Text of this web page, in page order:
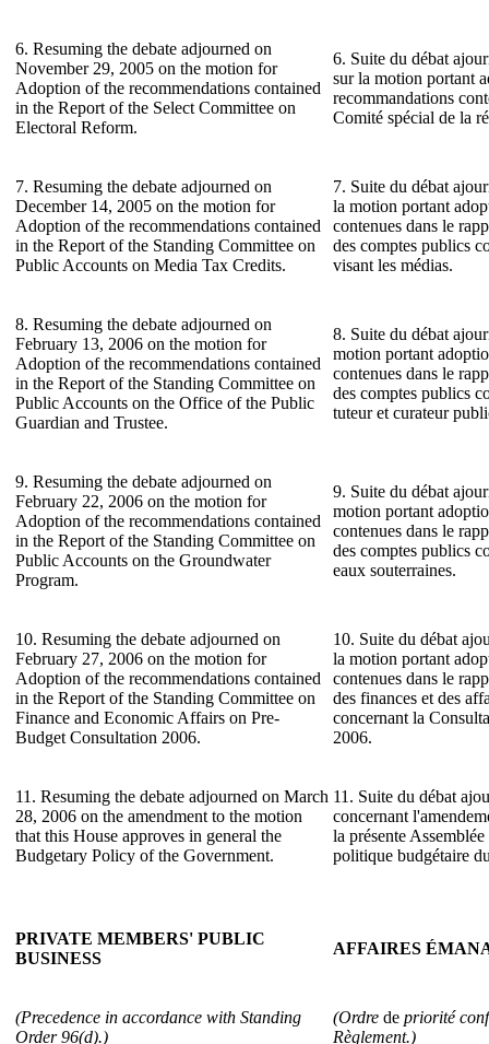
6. Resuming the debate adjourned on
November 29, 2005 on the motion for
Adoption of the recommendations contained
in the Report of the Select Committee on
Electoral Reform.
6. Suite du débat
sur la motion portant
recommandations
Comité spécial de la
7. Resuming the debate adjourned on
December 14, 2005 on the motion for
Adoption of the recommendations contained
in the Report of the Standing Committee on
Public Accounts on Media Tax Credits.
7. Suite du débat
la motion portant
contenues dans le
des comptes publics
visant les médias.
8. Resuming the debate adjourned on
February 13, 2006 on the motion for
Adoption of the recommendations contained
in the Report of the Standing Committee on
Public Accounts on the Office of the Public
Guardian and Trustee.
8. Suite du débat
motion portant
contenues dans le
des comptes publics
tuteur et curateur
9. Resuming the debate adjourned on
February 22, 2006 on the motion for
Adoption of the recommendations contained
in the Report of the Standing Committee on
Public Accounts on the Groundwater
Program.
9. Suite du débat
motion portant
contenues dans le
des comptes publics
eaux souterraines.
10. Resuming the debate adjourned on
February 27, 2006 on the motion for
Adoption of the recommendations contained
in the Report of the Standing Committee on
Finance and Economic Affairs on Pre-
Budget Consultation 2006.
10. Suite du débat
la motion portant
contenues dans le
des finances et des
concernant la
2006.
11. Resuming the debate adjourned on March
28, 2006 on the amendment to the motion
that this House approves in general the
Budgetary Policy of the Government.
11. Suite du débat
concernant
la présente
politique budgétaire
PRIVATE MEMBERS' PUBLIC
BUSINESS
AFFAIRES
(Precedence in accordance with Standing
Order 96(d).)
(Ordre de priorité
Règlement.)